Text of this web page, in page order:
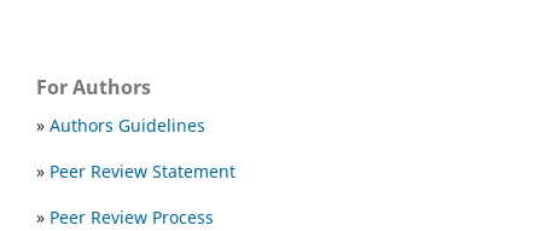
For Authors
» Authors Guidelines
» Peer Review Statement
» Peer Review Process